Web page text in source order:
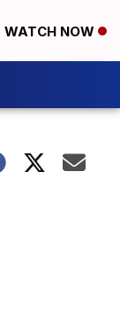
WATCH NOW